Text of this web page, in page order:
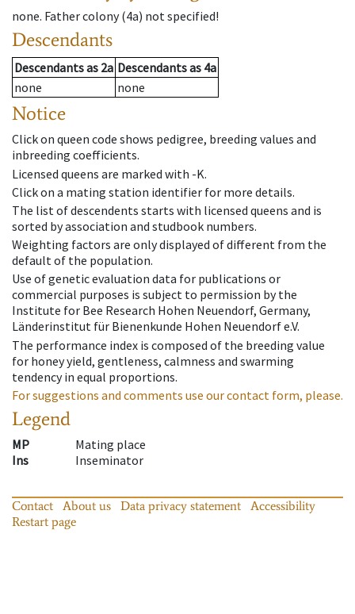
none. Father colony(4a) not specified!
Descendants
Descendantsas 2a Descendantsas 4a
none
none
Notice
Click on queen code shows pedigree, breeding values and
inbreeding coefficients.
Licensed queens are marked with -K.
Click on a mating station identifier for more details.
The list of descendents starts with licensed queens and is
sorted by association and studbook numbers.
Weighting factors are only displayed of different from the
default of the population.
Use of genetic evaluation data for publications or
commercial purposes is subject to permission by the
Institute for Bee Research Hohen Neuendorf, Germany,
Länderinstitut für Bienenkunde Hohen Neuendorf e.V.
The performance index is composed of the breeding value
for honey yield, gentleness, calmness and swarming
tendency in equal proportions.
For suggestions and comments use our contact form, please.
Legend
MP
Mating place
Ins
Inseminator
Contact About us Data privacy statement
Accessibility
Restart page